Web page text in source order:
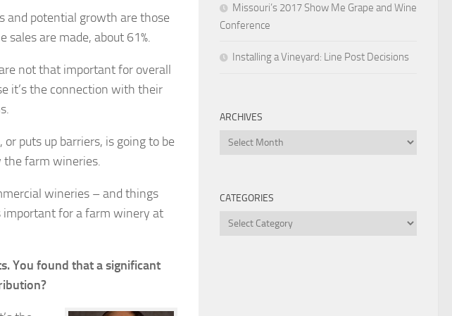
and potential growth are those
are made, about 61%.
not that important for overall
it’s the connection with their
puts up barriers, is going to be
the farm wineries.
wineries – and things
important for a farm winery at
You found that a significant
Missouri’s 2017 Show Me Grape and Wine
Conference
Installing a Vineyard: Line Post Decisions
ARCHIVES
Archives
CATEGORIES
Categories